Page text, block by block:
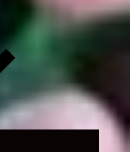
Expand